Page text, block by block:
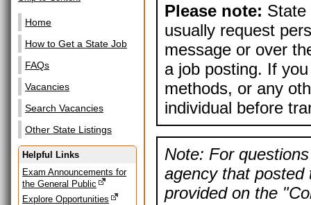
Home
How to Get a State Job
FAQs
Vacancies
Search Vacancies
Other State Listings
Helpful Links
Exam Announcements for
the General Public
Explore Opportunities
Please note: State
usually request
message or over
a job posting. If
methods, or any
individual before
Note: For
agency that posted
provided on the